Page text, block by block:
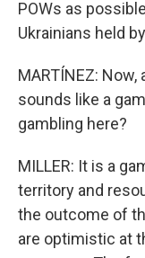
POWs as
Ukrainians held
MARTÍNEZ:
sounds like a
gambling here?
MILLER: It is a
territory and
the outcome of
are optimistic at